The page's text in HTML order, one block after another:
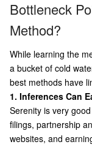
Bottleneck
Method?
While learning the
a bucket of cold
best methods have
1. Inferences Can
Serenity is very
filings, partnership
websites, and